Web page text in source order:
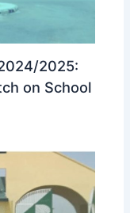
2025:
on School